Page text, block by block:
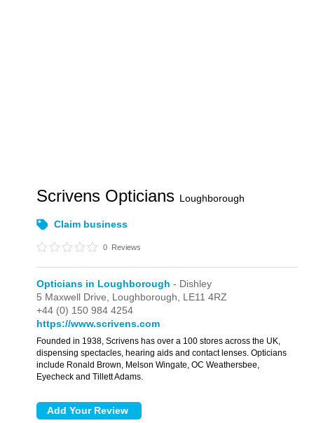
Scrivens Opticians Loughborough
Claim business
0 Reviews
Opticians in Loughborough - Dishley
5 Maxwell Drive, Loughborough, LE11 4RZ
+44 (0) 150 984 4254
https://www.scrivens.com
Founded in 1938, Scrivens has over a 100 stores across the UK,
dispensing spectacles, hearing aids and contact lenses. Opticians
include Ronald Brown, Melson Wingate, OC Weathersbee,
Eyecheck and Tillett Adams.